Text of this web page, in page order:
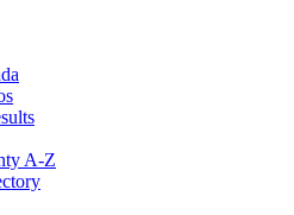
A-Z